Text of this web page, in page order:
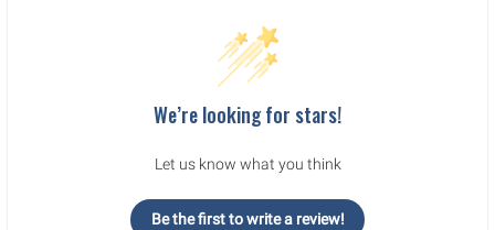
We’re looking for stars!
Let us know what you think
Be the first to write a review!